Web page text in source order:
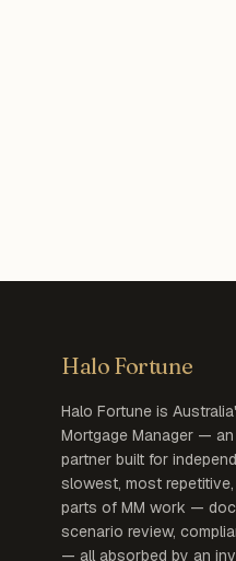
Halo Fortune
Halo Fortune is
Mortgage Manager —
partner built for
slowest, most
parts of MM work —
scenario review,
— all absorbed by an